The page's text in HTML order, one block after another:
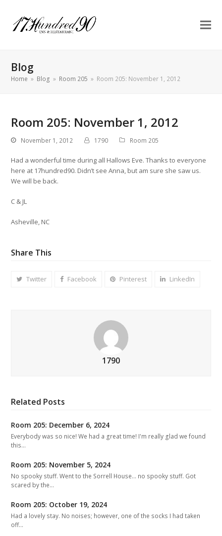
Blog
Home » Blog » Room 205 » Room 205: November 1, 2012
Room 205: November 1, 2012
November 1, 2012 1790 Room 205
Had a wonderful time during all Hallows Eve. Thanks to everyone
here at 17hundred90. Didn’t see Anna, but am sure she saw us.
We will be back.
C & JL
Asheville, NC
Share This
Twitter Facebook Pinterest LinkedIn
1790
Related Posts
Room 205: December 6, 2024
Everybody was so nice! We had a great time! I'm really glad we found
this…
Room 205: November 5, 2024
No spooky stuff. Went to the Sorrell House... no spooky stuff. Got
scared by the…
Room 205: October 19, 2024
Had a lovely stay. No noises; however, one of the socks I had taken
off…